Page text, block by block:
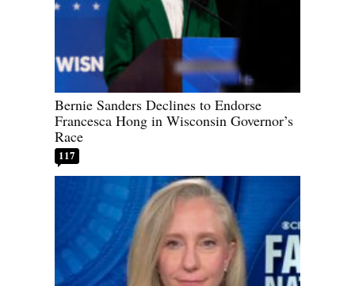
Bernie Sanders Declines to Endorse
Francesca Hong in Wisconsin Governor’s
Race
117